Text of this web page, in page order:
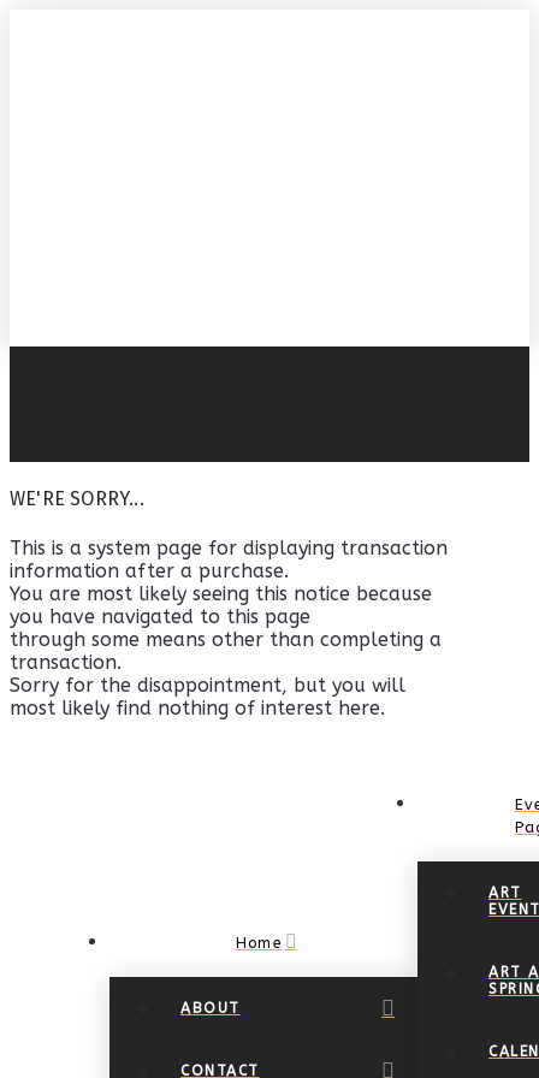
WE'RE SORRY...
This is a system page for displaying transaction
information after a purchase.
You are most likely seeing this notice because
you have navigated to this page
through some means other than completing a
transaction.
Sorry for the disappointment, but you will
most likely find nothing of interest here.
Home
ABOUT
CONTACT
ART
ART